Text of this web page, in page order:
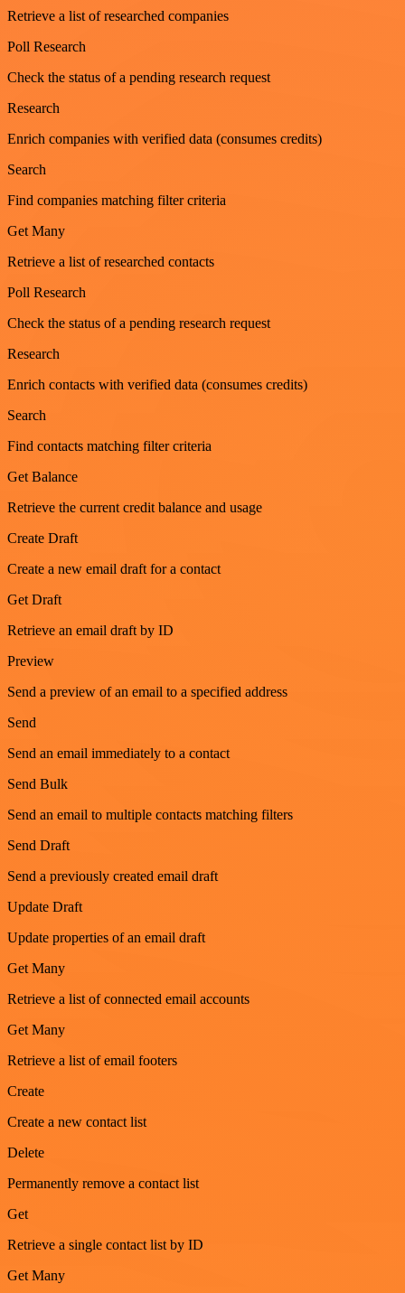
Retrieve a list of researched companies
Poll Research
Check the status of a pending research request
Research
Enrich companies with verified data (consumes credits)
Search
Find companies matching filter criteria
Get Many
Retrieve a list of researched contacts
Poll Research
Check the status of a pending research request
Research
Enrich contacts with verified data (consumes credits)
Search
Find contacts matching filter criteria
Get Balance
Retrieve the current credit balance and usage
Create Draft
Create a new email draft for a contact
Get Draft
Retrieve an email draft by ID
Preview
Send a preview of an email to a specified address
Send
Send an email immediately to a contact
Send Bulk
Send an email to multiple contacts matching filters
Send Draft
Send a previously created email draft
Update Draft
Update properties of an email draft
Get Many
Retrieve a list of connected email accounts
Get Many
Retrieve a list of email footers
Create
Create a new contact list
Delete
Permanently remove a contact list
Get
Retrieve a single contact list by ID
Get Many